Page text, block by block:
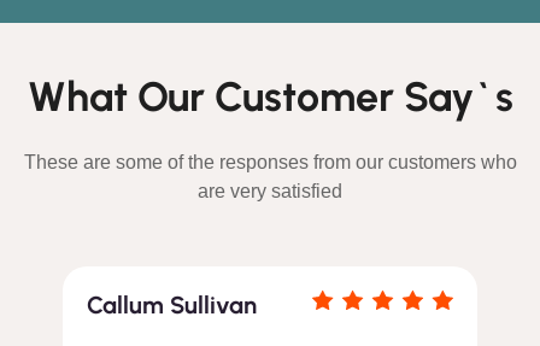
What Our Customer Say`s
These are some of the responses from our customers who
are very satisfied
Callum Sullivan